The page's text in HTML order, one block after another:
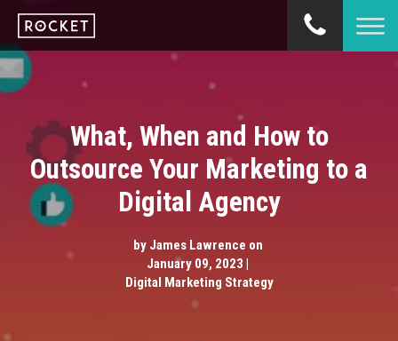
What, When and How to
Outsource Your Marketing to a
Digital Agency
by James Lawrence on
January 09, 2023 |
Digital Marketing Strategy